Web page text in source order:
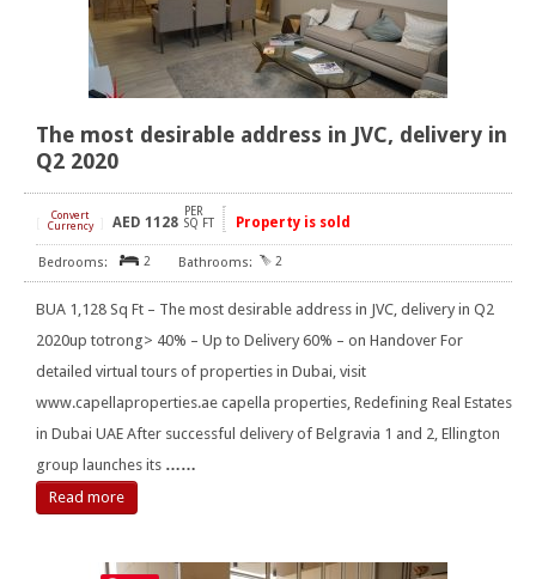
The most desirable address in JVC, delivery in
Q2 2020
Convert
Currency
AED 1128
PER
SQ FT
Property is sold
2 2
BUA 1,128 Sq Ft – The most desirable address in JVC, delivery in Q2
2020up totrong> 40% – Up to Delivery 60% – on Handover For
detailed virtual tours of properties in Dubai, visit
www.capellaproperties.ae capella properties, Redefining Real Estates
in Dubai UAE After successful delivery of Belgravia 1 and 2, Ellington
group launches its ……
Read more